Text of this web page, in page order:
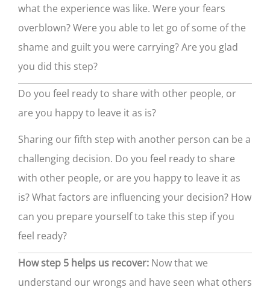
what the experience was like. Were your fears
overblown? Were you able to let go of some of the
shame and guilt you were carrying? Are you glad
you did this step?
Do you feel ready to share with other people, or
are you happy to leave it as is?
Sharing our fifth step with another person can be a
challenging decision. Do you feel ready to share
with other people, or are you happy to leave it as
is? What factors are influencing your decision? How
can you prepare yourself to take this step if you
feel ready?
How step 5 helps us recover: Now that we
understand our wrongs and have seen what others